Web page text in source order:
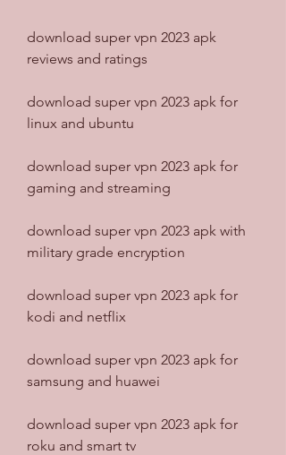
download super vpn 2023 apk
reviews and ratings
download super vpn 2023 apk for
linux and ubuntu
download super vpn 2023 apk for
gaming and streaming
download super vpn 2023 apk with
military grade encryption
download super vpn 2023 apk for
kodi and netflix
download super vpn 2023 apk for
samsung and huawei
download super vpn 2023 apk for
roku and smart tv